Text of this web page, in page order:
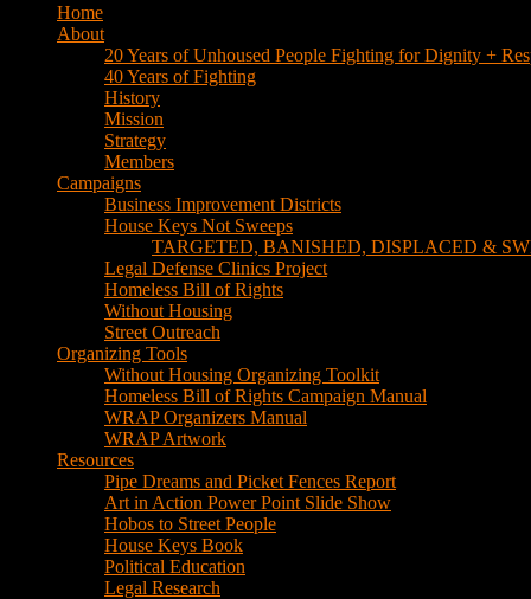
Home
About
20 Years of Unhoused People Fighting for Dignity +
40 Years of Fighting
History
Mission
Strategy
Members
Campaigns
Business Improvement Districts
House Keys Not Sweeps
TARGETED, BANISHED, DISPLACED &
Legal Defense Clinics Project
Homeless Bill of Rights
Without Housing
Street Outreach
Organizing Tools
Without Housing Organizing Toolkit
Homeless Bill of Rights Campaign Manual
WRAP Organizers Manual
WRAP Artwork
Resources
Pipe Dreams and Picket Fences Report
Art in Action Power Point Slide Show
Hobos to Street People
House Keys Book
Political Education
Legal Research